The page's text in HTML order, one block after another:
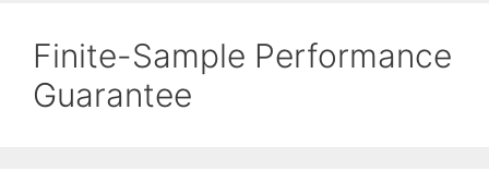
Finite-Sample Performance
Guarantee